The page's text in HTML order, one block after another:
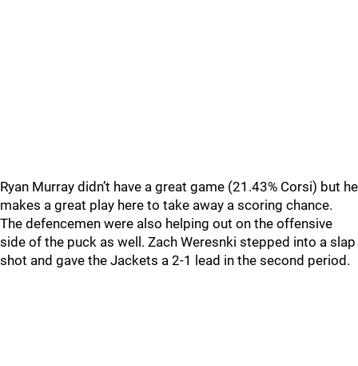
Ryan Murray didn’t have a great game (21.43% Corsi) but he
makes a great play here to take away a scoring chance.
The defencemen were also helping out on the offensive
side of the puck as well. Zach Weresnki stepped into a slap
shot and gave the Jackets a 2-1 lead in the second period.